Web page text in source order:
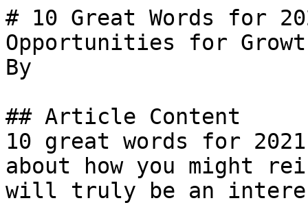
# 10 Great Words for
Opportunities for
By
## Article Content
10 great words for
about how you might
will truly be an